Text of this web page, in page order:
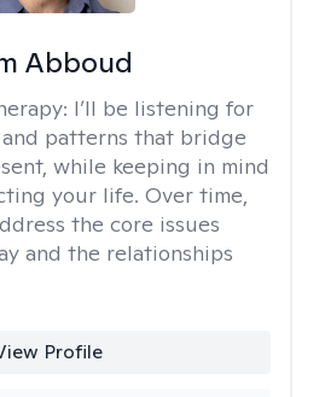
Abboud
I’ll be listening for
patterns that bridge
while keeping in mind
your life. Over time,
the core issues
and the relationships
Profile